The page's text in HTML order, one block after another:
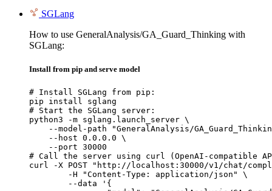
SGLang
How to use GeneralAnalysis/GA_Guard_Thinking with
SGLang:
Install from pip and serve model
# Install SGLang from pip:
pip install sglang
# Start the SGLang server:
python3 -m sglang.launch_server \
--model-path "GeneralAnalysis/
    --host 0.0.0.0 \
    --port 30000
# Call the server using curl (OpenAI-compatible
curl -X POST "http://localhost:30000/v1/chat/